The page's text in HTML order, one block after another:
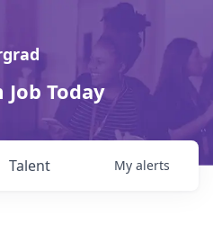
Today
Talent My alerts